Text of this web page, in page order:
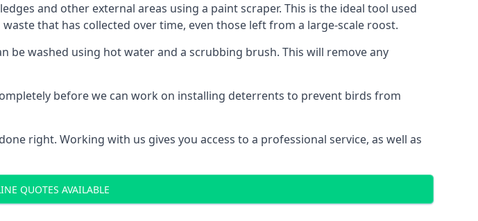
and other external areas using a paint scraper. This is the ideal tool used
that has collected over time, even those left from a large-scale roost.
be washed using hot water and a scrubbing brush. This will remove any
before we can work on installing deterrents to prevent birds from
right. Working with us gives you access to a professional service, as well as
QUOTES AVAILABLE